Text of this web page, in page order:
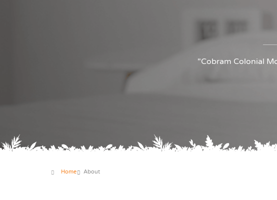
"Cobram Colonial
Home About